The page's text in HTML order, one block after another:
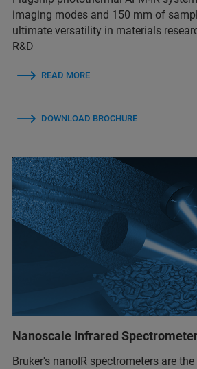
imaging modes and 150 mm of
ultimate versatility in materials
R&D
READ MORE
DOWNLOAD BROCHURE
Nanoscale Infrared
Bruker's nanoIR spectrometers are